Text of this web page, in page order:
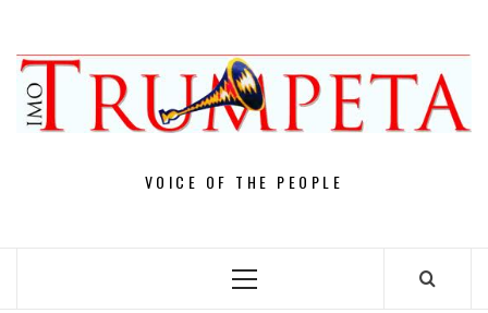
content
VOICE OF THE PEOPLE
Primary